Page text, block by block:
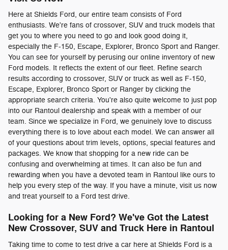
Here at Shields Ford, our entire team consists of Ford
enthusiasts. We're fans of crossover, SUV and truck models that
get you to where you need to go and look good doing it,
especially the F-150, Escape, Explorer, Bronco Sport and Ranger.
You can see for yourself by perusing our online inventory of new
Ford models. It reflects the extent of our fleet. Refine search
results according to crossover, SUV or truck as well as F-150,
Escape, Explorer, Bronco Sport or Ranger by clicking the
appropriate search criteria. You're also quite welcome to just pop
into our Rantoul dealership and speak with a member of our
team. Since we specialize in Ford, we genuinely love to discuss
everything there is to love about each model. We can answer all
of your questions about trim levels, options, special features and
packages. We know that shopping for a new ride can be
confusing and overwhelming at times. It can also be fun and
rewarding when you have a devoted team in Rantoul like ours to
help you every step of the way. If you have a minute, visit us now
and treat yourself to a Ford test drive.
Looking for a New Ford? We've Got the Latest
New Crossover, SUV and Truck Here in Rantoul
Taking time to come to test drive a car here at Shields Ford is a